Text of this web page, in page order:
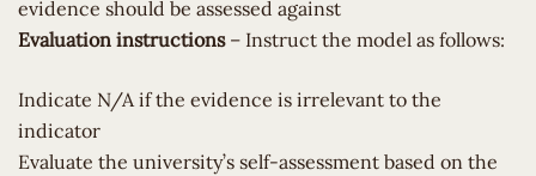
evidence should be assessed against
Evaluation instructions– Instruct the model as follows:
Indicate N/A if the evidence is irrelevant to the
indicator
Evaluate the university’s self-assessment based on the